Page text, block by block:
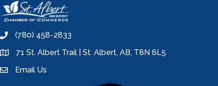
phone(780) 458-2833
location71 St. Albert Trail | St. Albert, AB, T8N 6L5
emailEmail Us